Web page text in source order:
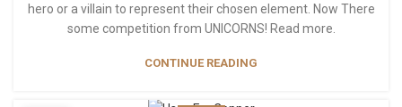
hero or a villain to represent their chosen element. Now There
some competition from UNICORNS! Read more.
CONTINUE READING